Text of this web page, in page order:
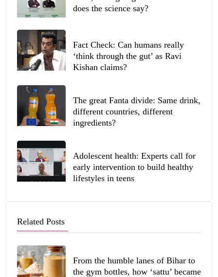
does the science say?
Fact Check: Can humans really
‘think through the gut’ as Ravi
Kishan claims?
The great Fanta divide: Same drink,
different countries, different
ingredients?
Adolescent health: Experts call for
early intervention to build healthy
lifestyles in teens
Related Posts
From the humble lanes of Bihar to
the gym bottles, how ‘sattu’ became